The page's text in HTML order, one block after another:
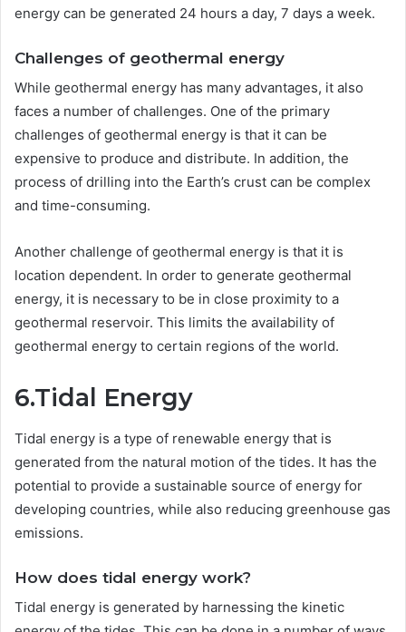
energy can be generated 24 hours a day, 7 days a week.
Challenges of geothermal energy
While geothermal energy has many advantages, it also
faces a number of challenges. One of the primary
challenges of geothermal energy is that it can be
expensive to produce and distribute. In addition, the
process of drilling into the Earth’s crust can be complex
and time-consuming.
Another challenge of geothermal energy is that it is
location dependent. In order to generate geothermal
energy, it is necessary to be in close proximity to a
geothermal reservoir. This limits the availability of
geothermal energy to certain regions of the world.
6.Tidal Energy
Tidal energy is a type of renewable energy that is
generated from the natural motion of the tides. It has the
potential to provide a sustainable source of energy for
developing countries, while also reducing greenhouse gas
emissions.
How does tidal energy work?
Tidal energy is generated by harnessing the kinetic